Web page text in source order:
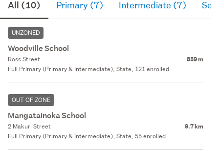
All (10) Primary (7) Intermediate (7)
UNZONED
Woodville School
Ross Street 859 m
Full Primary (Primary & Intermediate), State, 121 enrolled
OUT OF ZONE
Mangatainoka School
2 Makuri Street 9.7 km
Full Primary (Primary & Intermediate), State, 55 enrolled